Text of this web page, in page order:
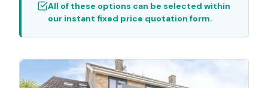
All of these options can be selected within
our instant fixed price quotation form.